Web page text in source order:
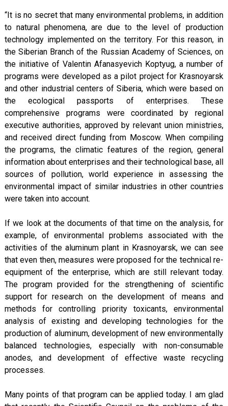
“It is no secret that many environmental problems, in addition
to natural phenomena, are due to the level of production
technology implemented on the territory. For this reason, in
the Siberian Branch of the Russian Academy of Sciences, on
the initiative of Valentin Afanasyevich Koptyug, a number of
programs were developed as a pilot project for Krasnoyarsk
and other industrial centers of Siberia, which were based on
the ecological passports of enterprises. These
comprehensive programs were coordinated by regional
executive authorities, approved by relevant union ministries,
and received direct funding from Moscow. When compiling
the programs, the climatic features of the region, general
information about enterprises and their technological base, all
sources of pollution, world experience in assessing the
environmental impact of similar industries in other countries
were taken into account.
If we look at the documents of that time on the analysis, for
example, of environmental problems associated with the
activities of the aluminum plant in Krasnoyarsk, we can see
that even then, measures were proposed for the technical re-
equipment of the enterprise, which are still relevant today.
The program provided for the strengthening of scientific
support for research on the development of means and
methods for controlling priority toxicants, environmental
analysis of existing and developing technologies for the
production of aluminum, development of new environmentally
balanced technologies, especially with non-consumable
anodes, and development of effective waste recycling
processes.
Many points of that program can be applied today. I am glad